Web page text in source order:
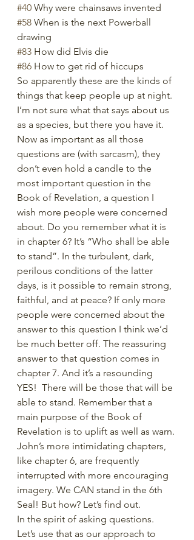
#40 Why were chainsaws invented
#58 When is the next Powerball
drawing
#83 How did Elvis die
#86 How to get rid of hiccups
So apparently these are the kinds of
things that keep people up at night.
I’m not sure what that says about us
as a species, but there you have it.
Now as important as all those
questions are (with sarcasm), they
don’t even hold a candle to the
most important question in the
Book of Revelation, a question I
wish more people were concerned
about. Do you remember what it is
in chapter 6? It’s “Who shall be able
to stand”. In the turbulent, dark,
perilous conditions of the latter
days, is it possible to remain strong,
faithful, and at peace? If only more
people were concerned about the
answer to this question I think we’d
be much better off. The reassuring
answer to that question comes in
chapter 7. And it’s a resounding
YES!  There will be those that will be
able to stand. Remember that a
main purpose of the Book of
Revelation is to uplift as well as warn.
John’s more intimidating chapters,
like chapter 6, are frequently
interrupted with more encouraging
imagery. We CAN stand in the 6th
Seal! But how? Let’s find out.
In the spirit of asking questions.
Let’s use that as our approach to